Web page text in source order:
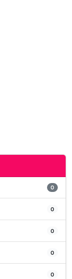
0
0
0
0
0